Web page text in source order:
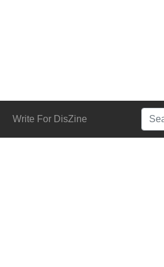
Write For DisZine